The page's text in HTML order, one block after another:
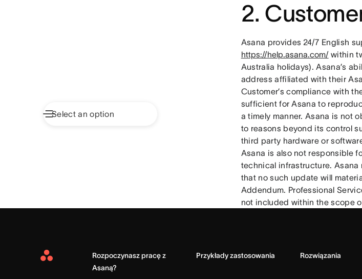
2.
https://help.asana.com/ within
Australia holidays). Asana’s
address affiliated with their
Customer’s compliance with
sufficient for Asana to
a timely manner. Asana is not
to reasons beyond its control
third party hardware or
Asana is also not responsible
technical infrastructure.
that no such update will
Addendum. Professional
not included within the scope
Asana
Rozpoczynasz pracę z
Asaną?
Przykłady zastosowania Rozwiązania